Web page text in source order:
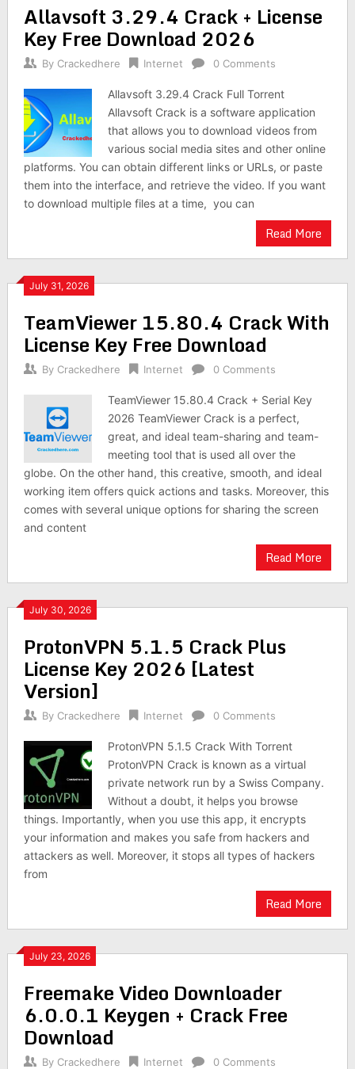
Allavsoft 3.29.4 Crack + License
Key Free Download 2026
By Crackedhere Internet 0 Comments
Allavsoft 3.29.4 Crack Full Torrent
Allavsoft Crack is a software application
that allows you to download videos from
various social media sites and other online
platforms. You can obtain different links or URLs, or paste
them into the interface, and retrieve the video. If you want
to download multiple files at a time, you can
Read More
July 31, 2026
TeamViewer 15.80.4 Crack With
License Key Free Download
By Crackedhere Internet 0 Comments
TeamViewer 15.80.4 Crack + Serial Key
2026 TeamViewer Crack is a perfect,
great, and ideal team-sharing and team-
meeting tool that is used all over the
globe. On the other hand, this creative, smooth, and ideal
working item offers quick actions and tasks. Moreover, this
comes with several unique options for sharing the screen
and content
Read More
July 30, 2026
ProtonVPN 5.1.5 Crack Plus
License Key 2026 [Latest
Version]
By Crackedhere Internet 0 Comments
ProtonVPN 5.1.5 Crack With Torrent
ProtonVPN Crack is known as a virtual
private network run by a Swiss Company.
Without a doubt, it helps you browse
things. Importantly, when you use this app, it encrypts
your information and makes you safe from hackers and
attackers as well. Moreover, it stops all types of hackers
from
Read More
July 23, 2026
Freemake Video Downloader
6.0.0.1 Keygen + Crack Free
Download
By Crackedhere Internet 0 Comments